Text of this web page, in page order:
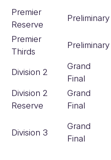
Premier
Reserve
Preliminary
Premier
Thirds
Preliminary
Division 2
Grand
Final
Division 2
Reserve
Grand
Final
Division 3
Grand
Final